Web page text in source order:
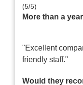
(5/5)
More than a
"Excellent
friendly staff."
Would they